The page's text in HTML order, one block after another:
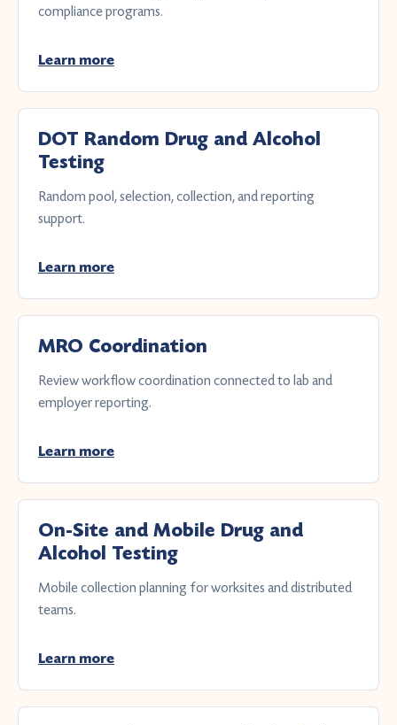
compliance programs.
Learn more
DOT Random Drug and Alcohol
Testing
Random pool, selection, collection, and reporting
support.
Learn more
MRO Coordination
Review workflow coordination connected to lab and
employer reporting.
Learn more
On-Site and Mobile Drug and
Alcohol Testing
Mobile collection planning for worksites and distributed
teams.
Learn more